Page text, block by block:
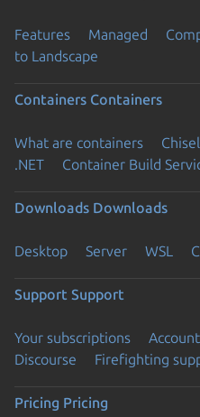
Features Managed
to Landscape
Containers Containers
What are containers
.NET
Container Build
Downloads Downloads
Desktop Server WSL
Support Support
Your subscriptions
Discourse
Firefighting
Pricing Pricing